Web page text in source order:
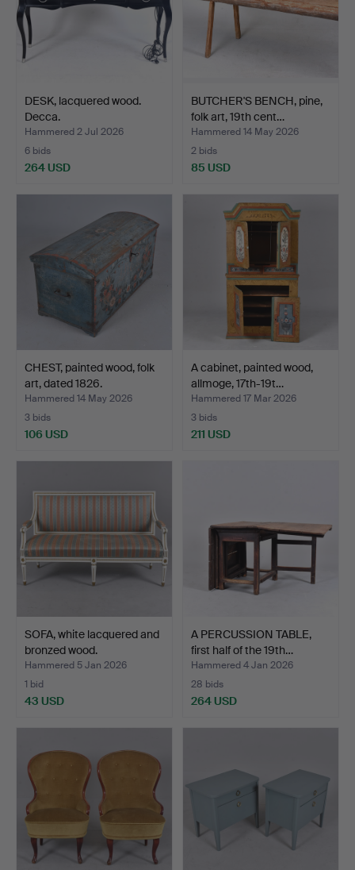
DESK, lacquered wood.
Decca.
Hammered 2 Jul 2026
6 bids
264 USD
BUTCHER'S BENCH, pine,
folk art, 19th cent…
Hammered 14 May 2026
2 bids
85 USD
CHEST, painted wood, folk
art, dated 1826.
Hammered 14 May 2026
3 bids
106 USD
A cabinet, painted wood,
allmoge, 17th-19t…
Hammered 17 Mar 2026
3 bids
211 USD
SOFA, white lacquered and
bronzed wood.
Hammered 5 Jan 2026
1 bid
43 USD
A PERCUSSION TABLE,
first half of the 19th…
Hammered 4 Jan 2026
28 bids
264 USD